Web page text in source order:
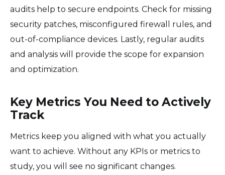
audits help to secure endpoints. Check for missing
security patches, misconfigured firewall rules, and
out-of-compliance devices. Lastly, regular audits
and analysis will provide the scope for expansion
and optimization.
Key Metrics You Need to Actively
Track
Metrics keep you aligned with what you actually
want to achieve. Without any KPIs or metrics to
study, you will see no significant changes.